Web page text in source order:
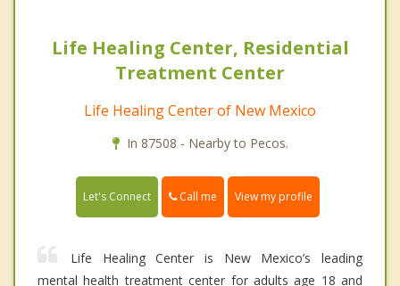
Life Healing Center, Residential
Treatment Center
Life Healing Center of New Mexico
In 87508 - Nearby to Pecos.
Let's Connect Call me View my profile
Life Healing Center is New Mexico’s leading
mental health treatment center for adults age 18 and